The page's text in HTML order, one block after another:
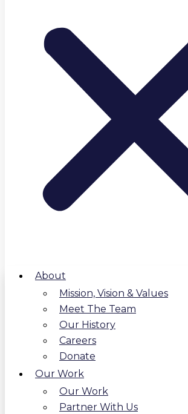
About
Mission, Vision & Values
Meet The Team
Our History
Careers
Donate
Our Work
Our Work
Partner With Us